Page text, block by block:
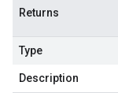
Returns
Type
Description